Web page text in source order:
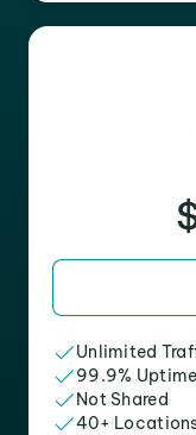
Unlimited
99.9% Uptime
Not Shared
40+